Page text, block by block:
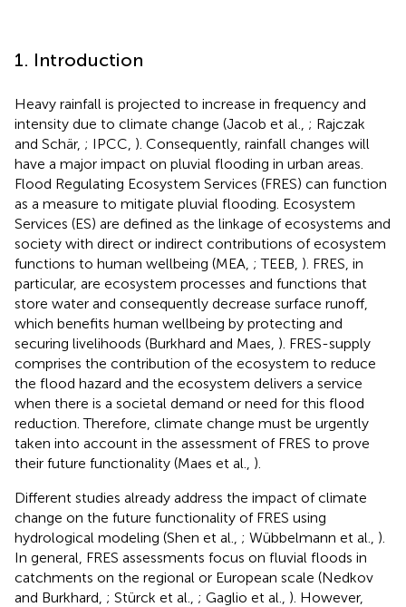
1. Introduction
Heavy rainfall is projected to increase in frequency and
intensity due to climate change (Jacob et al., ; Rajczak
and Schär, ; IPCC, ). Consequently, rainfall changes will
have a major impact on pluvial flooding in urban areas.
Flood Regulating Ecosystem Services (FRES) can function
as a measure to mitigate pluvial flooding. Ecosystem
Services (ES) are defined as the linkage of ecosystems and
society with direct or indirect contributions of ecosystem
functions to human wellbeing (MEA, ; TEEB, ). FRES, in
particular, are ecosystem processes and functions that
store water and consequently decrease surface runoff,
which benefits human wellbeing by protecting and
securing livelihoods (Burkhard and Maes, ). FRES-supply
comprises the contribution of the ecosystem to reduce
the flood hazard and the ecosystem delivers a service
when there is a societal demand or need for this flood
reduction. Therefore, climate change must be urgently
taken into account in the assessment of FRES to prove
their future functionality (Maes et al., ).
Different studies already address the impact of climate
change on the future functionality of FRES using
hydrological modeling (Shen et al., ; Wübbelmann et al., ).
In general, FRES assessments focus on fluvial floods in
catchments on the regional or European scale (Nedkov
and Burkhard, ; Stürck et al., ; Gaglio et al., ). However,